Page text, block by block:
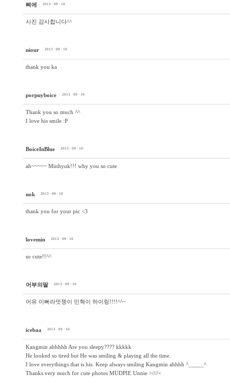
삐에 2013 · 09 · 10
사진 감사합니다^^
niour 2013 · 09 · 10
thank you ka
porpuyboice 2013 · 09 · 10
Thank you so much ^^
I love his smile :P
BoiceInBlue 2013 · 09 · 10
ah~~~~~ Minhyuk!!! why you so cute
nok 2013 · 09 · 10
thank you for your pic <3
lovemin 2013 · 09 · 10
so cute!!^^
어부의딸 2013 · 09 · 10
어유 이뻐라멋쟁이 민혁이 하이링!!!!^^~
icebaa 2013 · 09 · 10
Kangmin ahhhhh Are you sleepy???? kkkkk
He looked so tired but He was smiling & playing all the time.
I love everythings that is his. Keep always smiling Kangmin ahhhh ^_____^
Thanks very much for cute photos MUDPIE Unnie >////<